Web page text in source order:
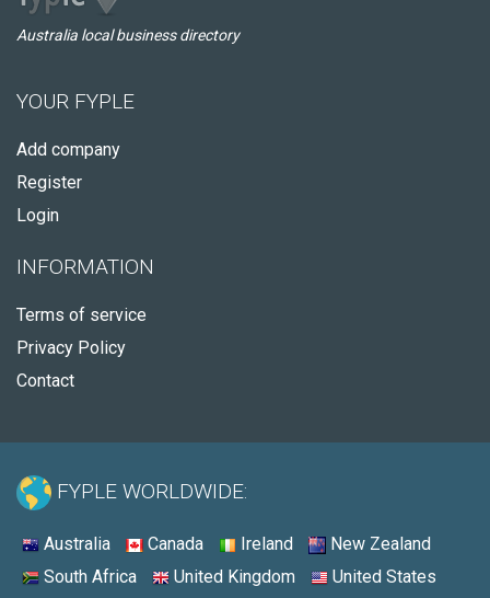
Australia local business directory
YOUR FYPLE
Add company
Register
Login
INFORMATION
Terms of service
Privacy Policy
Contact
FYPLE WORLDWIDE:
Australia Canada Ireland
New Zealand
South Africa
United Kingdom United States